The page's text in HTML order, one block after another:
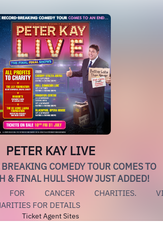
PETER KAY LIVE
COMEDY TOUR COMES TO
& FINAL HULL SHOW JUST ADDED!
CANCER CHARITIES.
FOR DETAILS
Ticket Agent Sites